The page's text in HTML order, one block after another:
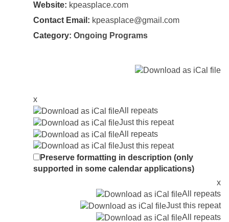
Website: kpeasplace.com
Contact Email: kpeasplace@gmail.com
Category: Ongoing Programs
x
All repeats
Just this repeat
All repeats
Just this repeat
Preserve formatting in description (only
supported in some calendar applications)
x
All repeats
Just this repeat
All repeats